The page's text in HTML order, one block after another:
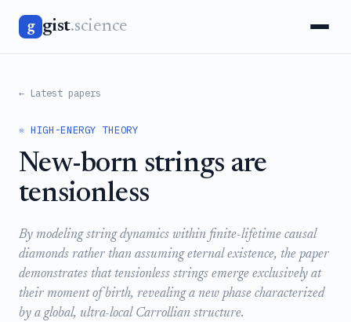
g gist.science
← Latest papers
⚛️ HIGH-ENERGY THEORY
New-born strings are
tensionless
By modeling string dynamics within finite-lifetime causal
diamonds rather than assuming eternal existence, the paper
demonstrates that tensionless strings emerge exclusively at
their moment of birth, revealing a new phase characterized
by a global, ultra-local Carrollian structure.